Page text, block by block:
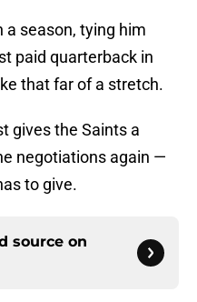
a season, tying him
paid quarterback in
that far of a stretch.
gives the Saints a
negotiations again —
to give.
source on